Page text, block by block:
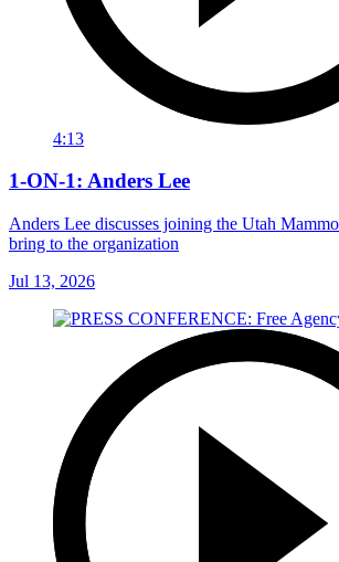
4:13
1-ON-1: Anders Lee
Anders Lee discusses joining the Utah
bring to the organization
Jul 13, 2026